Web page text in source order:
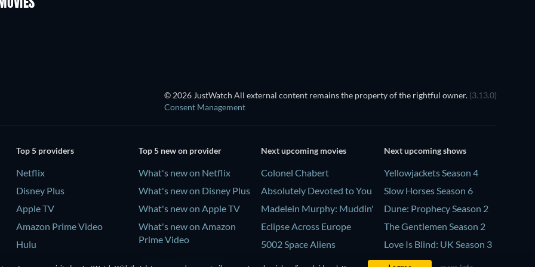
© 2026 JustWatch All external content remains the property of the rightful owner. (3.13.0)
Consent Management
Top 5 providers
Netflix
Disney Plus
Apple TV
Amazon Prime Video
Hulu
Top 5 new on provider
What's new on Netflix
What's new on Disney Plus
What's new on Apple TV
What's new on Amazon
Prime Video
Next upcoming movies
Colonel Chabert
Absolutely Devoted to You
Madelein Murphy: Muddin'
Eclipse Across Europe
5002 Space Aliens
Next upcoming shows
Yellowjackets Season 4
Slow Horses Season 6
Dune: Prophecy Season 2
The Gentlemen Season 2
Love Is Blind: UK Season 3